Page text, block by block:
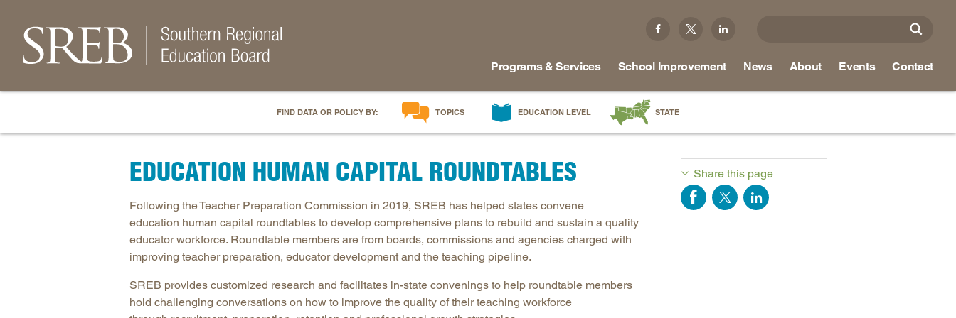
Programs & Services School Improvement News About Events Contact
FIND DATA OR POLICY BY: TOPICS
Career & Technical Education
College Affordability
College and Career Readiness
Dual Enrollment
Induction for New Teachers & Leaders
EDUCATION LEVEL
Early Grades
High School
Postsecondary
Workforce & Adults
STATE
Georgia
EDUCATION HUMAN CAPITAL ROUNDTABLES
Following the Teacher Preparation Commission in 2019, SREB has helped states convene
education human capital roundtables to develop comprehensive plans to rebuild and sustain a quality
educator workforce. Roundtable members are from boards, commissions and agencies charged with
improving teacher preparation, educator development and the teaching pipeline.
SREB provides customized research and facilitates in-state convenings to help roundtable members
hold challenging conversations on how to improve the quality of their teaching workforce
Share this page